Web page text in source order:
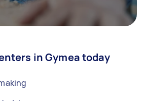
in Gymea today